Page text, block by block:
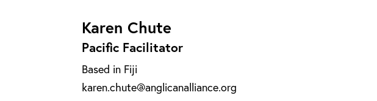
Karen Chute
Pacific Facilitator
Based in Fiji
karen.chute@anglicanalliance.org